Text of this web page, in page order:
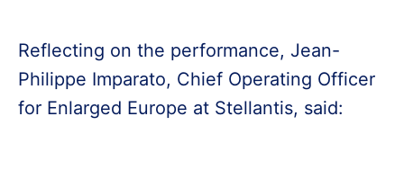
Reflecting on the performance, Jean-
Philippe Imparato, Chief Operating Officer
for Enlarged Europe at Stellantis, said: